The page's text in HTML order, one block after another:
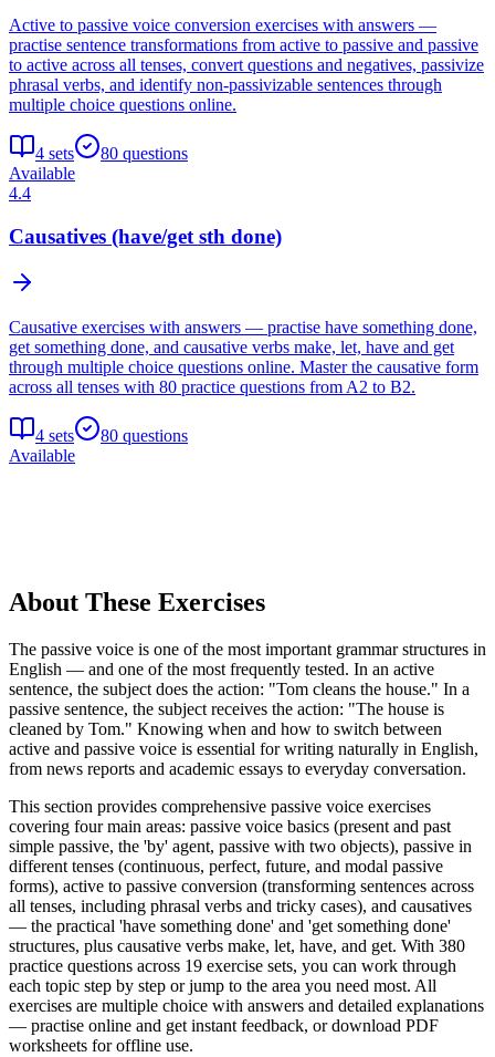
Active to passive voice conversion exercises with answers —
practise sentence transformations from active to passive and passive
to active across all tenses, convert questions and negatives, passivize
phrasal verbs, and identify non-passivizable sentences through
multiple choice questions online.
4 sets 80 questions
Available
4.4
Causatives (have/get sth done)
Causative exercises with answers — practise have something done,
get something done, and causative verbs make, let, have and get
through multiple choice questions online. Master the causative form
across all tenses with 80 practice questions from A2 to B2.
4 sets 80 questions
Available
About These Exercises
The passive voice is one of the most important grammar structures in
English — and one of the most frequently tested. In an active
sentence, the subject does the action: "Tom cleans the house." In a
passive sentence, the subject receives the action: "The house is
cleaned by Tom." Knowing when and how to switch between
active and passive voice is essential for writing naturally in English,
from news reports and academic essays to everyday conversation.
This section provides comprehensive passive voice exercises
covering four main areas: passive voice basics (present and past
simple passive, the 'by' agent, passive with two objects), passive in
different tenses (continuous, perfect, future, and modal passive
forms), active to passive conversion (transforming sentences across
all tenses, including phrasal verbs and tricky cases), and causatives
— the practical 'have something done' and 'get something done'
structures, plus causative verbs make, let, have, and get. With 380
practice questions across 19 exercise sets, you can work through
each topic step by step or jump to the area you need most. All
exercises are multiple choice with answers and detailed explanations
— practise online and get instant feedback, or download PDF
worksheets for offline use.